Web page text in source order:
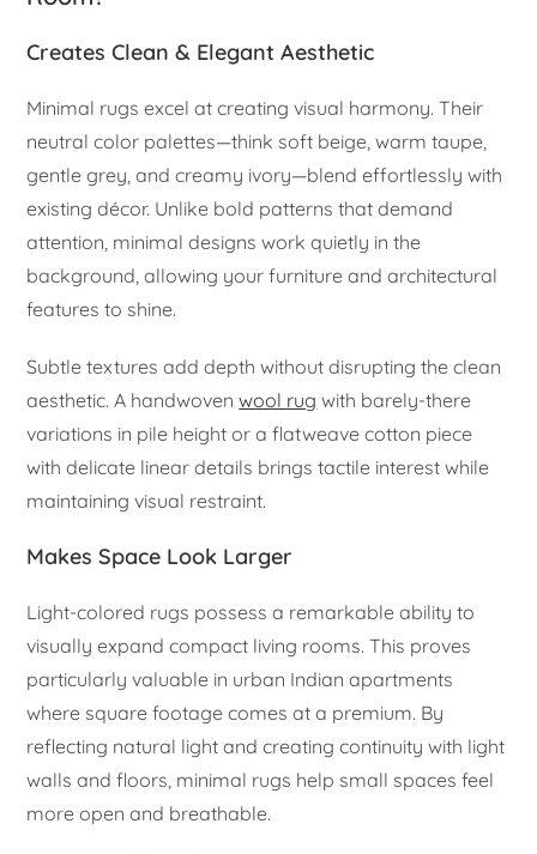
Creates Clean & Elegant Aesthetic
Minimal rugs excel at creating visual harmony. Their
neutral color palettes—think soft beige, warm taupe,
gentle grey, and creamy ivory—blend effortlessly with
existing décor. Unlike bold patterns that demand
attention, minimal designs work quietly in the
background, allowing your furniture and architectural
features to shine.
Subtle textures add depth without disrupting the clean
aesthetic. A handwovenwool rug with barely-there
variations in pile height or a flatweave cotton piece
with delicate linear details brings tactile interest while
maintaining visual restraint.
Makes Space Look Larger
Light-colored rugs possess a remarkable ability to
visually expand compact living rooms. This proves
particularly valuable in urban Indian apartments
where square footage comes at a premium. By
reflecting natural light and creating continuity with light
walls and floors, minimal rugs help small spaces feel
more open and breathable.